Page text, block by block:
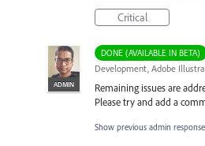
Critical
DONE (AVAILABLE IN BETA)
ADMIN
Development, Adobe
Remaining issues are
Please try and add a
Show previous admin